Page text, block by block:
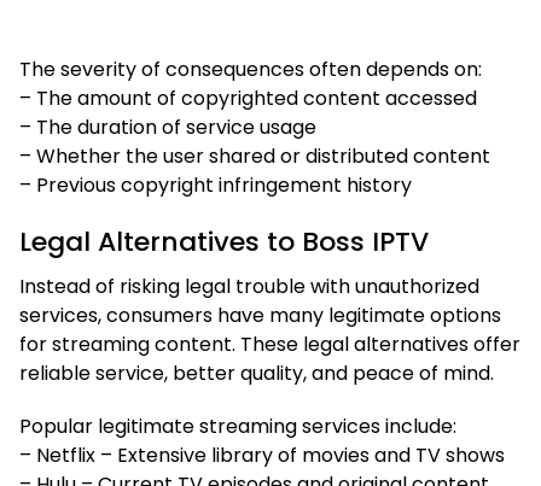
The severity of consequences often depends on:
– The amount of copyrighted content accessed
– The duration of service usage
– Whether the user shared or distributed content
– Previous copyright infringement history
Legal Alternatives to Boss IPTV
Instead of risking legal trouble with unauthorized
services, consumers have many legitimate options
for streaming content. These legal alternatives offer
reliable service, better quality, and peace of mind.
Popular legitimate streaming services include:
– Netflix – Extensive library of movies and TV shows